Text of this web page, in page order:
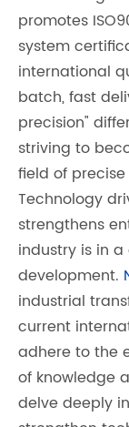
promotes
system
international
batch, fast
precision"
striving to
field of
Technology
strengthens
industry is in
development.
industrial
current
adhere to the
of knowledge
delve deeply